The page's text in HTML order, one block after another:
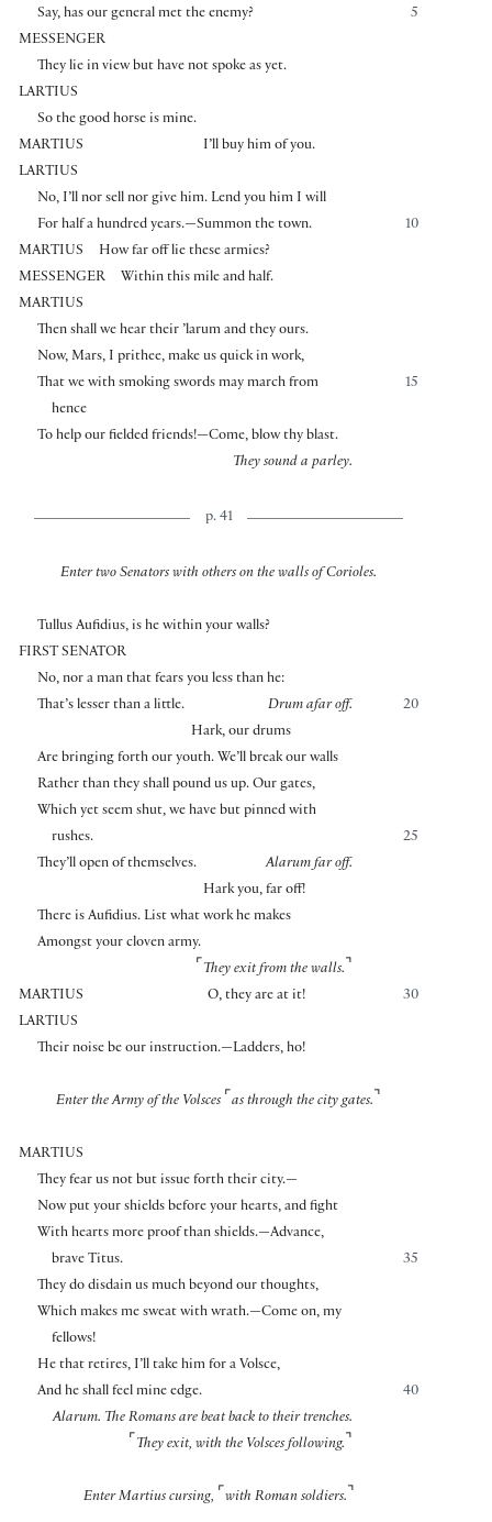
5
Say, has our general met the enemy?
MESSENGER
They lie in view but have not spoke as yet.
LARTIUS
So the good horse is mine.
MARTIUS
I’ll buy him of you.
LARTIUS
No, I’ll nor sell nor give him. Lend you him I will
10
For half a hundred years.—Summon the town.
MARTIUS
How far off lie these armies?
MESSENGER
Within this mile and half.
MARTIUS
Then shall we hear their ’larum and they ours.
Now, Mars, I prithee, make us quick in work,
15
That we with smoking swords may march from
hence
To help our fielded friends!—Come, blow thy blast.
They sound a parley.
p. 41
Enter two Senators with others on the walls of Corioles.
Tullus Aufidius, is he within your walls?
FIRST SENATOR
No, nor a man that fears you less than he:
20
That’s lesser than a little.
Drum afar off.
Hark, our drums
Are bringing forth our youth. We’ll break our walls
Rather than they shall pound us up. Our gates,
Which yet seem shut, we have but pinned with
25
rushes.
They’ll open of themselves.
Alarum far off.
Hark you, far off!
There is Aufidius. List what work he makes
Amongst your cloven army.
⌜ They exit from the walls. ⌝
MARTIUS
30
O, they are at it!
LARTIUS
Their noise be our instruction.—Ladders, ho!
Enter the Army of the Volsces ⌜ as through the city gates. ⌝
MARTIUS
They fear us not but issue forth their city.—
Now put your shields before your hearts, and fight
With hearts more proof than shields.—Advance,
35
brave Titus.
They do disdain us much beyond our thoughts,
Which makes me sweat with wrath.—Come on, my
fellows!
He that retires, I’ll take him for a Volsce,
40
And he shall feel mine edge.
Alarum. The Romans are beat back to their trenches.
⌜ They exit, with the Volsces following. ⌝
Enter Martius cursing, ⌜ with Roman soldiers. ⌝